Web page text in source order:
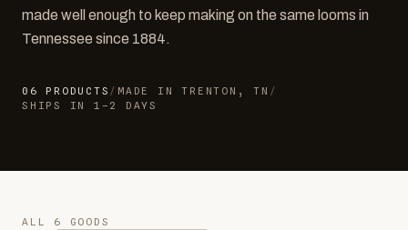
made well enough to keep making on the same looms in
Tennessee since 1884.
06 PRODUCTS / MADE IN TRENTON, TN /
SHIPS IN 1–2 DAYS
ALL 6 GOODS